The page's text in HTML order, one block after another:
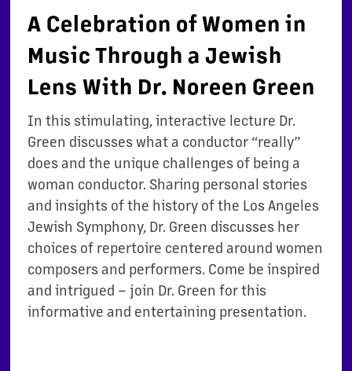
A Celebration of Women in
Music Through a Jewish
Lens With Dr. Noreen Green
In this stimulating, interactive lecture Dr.
Green discusses what a conductor “really”
does and the unique challenges of being a
woman conductor. Sharing personal stories
and insights of the history of the Los Angeles
Jewish Symphony, Dr. Green discusses her
choices of repertoire centered around women
composers and performers. Come be inspired
and intrigued – join Dr. Green for this
informative and entertaining presentation.